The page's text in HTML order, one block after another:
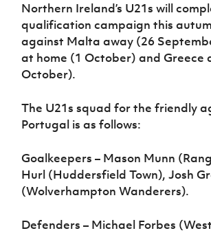
Northern Ireland’s U21s will
qualification campaign this
against Malta away (26
at home (1 October) and Greece
October).
The U21s squad for the friendly
Portugal is as follows:
Goalkeepers – Mason Munn
Hurl (Huddersfield Town), Josh
(Wolverhampton Wanderers).
Defenders – Michael Forbes